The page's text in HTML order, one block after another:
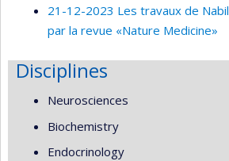
21-12-2023 Les travaux de
par la revue «Nature Medicine»
Disciplines
Neurosciences
Biochemistry
Endocrinology